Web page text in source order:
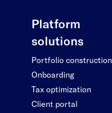
Platform
solutions
Portfolio construction
Onboarding
Tax optimization
Client portal